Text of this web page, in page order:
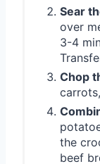
Sear
over
3-4
Chop
the
beef